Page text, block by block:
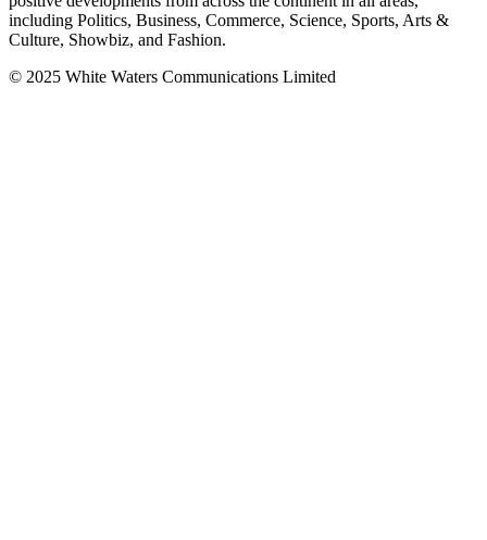
including Politics, Business, Commerce, Science, Sports, Arts &
Culture, Showbiz, and Fashion.
© 2025 White Waters Communications Limited